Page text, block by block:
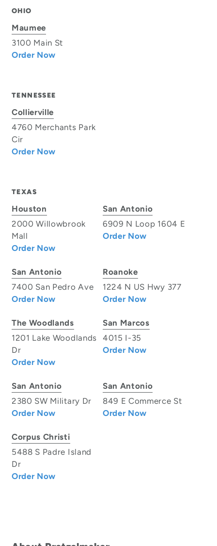
OHIO
Maumee
3100 Main St
Order Now
TENNESSEE
Collierville
4760 Merchants Park
Cir
Order Now
TEXAS
Houston
2000 Willowbrook
Mall
Order Now
San Antonio
6909 N Loop 1604 E
Order Now
San Antonio
7400 San Pedro Ave
Order Now
Roanoke
1224 N US Hwy 377
Order Now
The Woodlands
1201 Lake Woodlands
Dr
Order Now
San Marcos
4015 I-35
Order Now
San Antonio
2380 SW Military Dr
Order Now
San Antonio
849 E Commerce St
Order Now
Corpus Christi
5488 S Padre Island
Dr
Order Now